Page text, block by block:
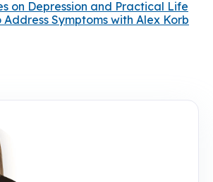
on Depression and Practical Life
Address Symptoms with Alex Korb